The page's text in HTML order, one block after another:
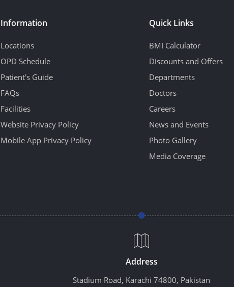
Information
Locations
OPD Schedule
Patient's Guide
FAQs
Facilities
Website Privacy Policy
Mobile App Privacy Policy
Quick Links
BMI Calculator
Discounts and Offers
Departments
Doctors
Careers
News and Events
Photo Gallery
Media Coverage
Address
Stadium Road, Karachi 74800, Pakistan